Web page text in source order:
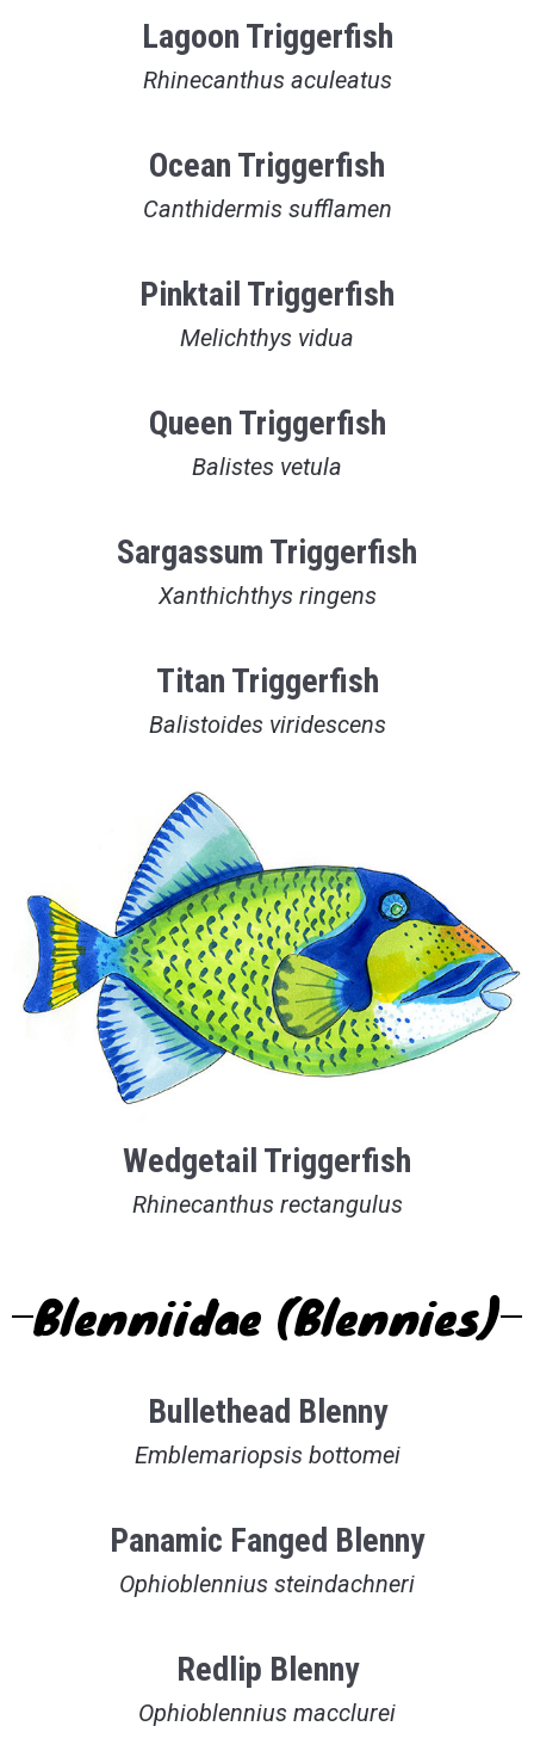
Lagoon Triggerfish
Rhinecanthus aculeatus
Ocean Triggerfish
Canthidermis sufflamen
Pinktail Triggerfish
Melichthys vidua
Queen Triggerfish
Balistes vetula
Sargassum Triggerfish
Xanthichthys ringens
Titan Triggerfish
Balistoides viridescens
Wedgetail Triggerfish
Rhinecanthus rectangulus
Blenniidae (Blennies)
Bullethead Blenny
Emblemariopsis bottomei
Panamic Fanged Blenny
Ophioblennius steindachneri
Redlip Blenny
Ophioblennius macclurei